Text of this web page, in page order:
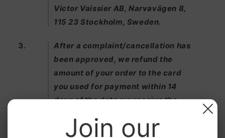
Victor Vaissier AB, Narvavägen 8,
115 23 Stockholm, Sweden.
After a complaint/cancellation has
been approved, we refund the
amount of your order to the card
you used for payment within 14
days of the date we receive the
Join our